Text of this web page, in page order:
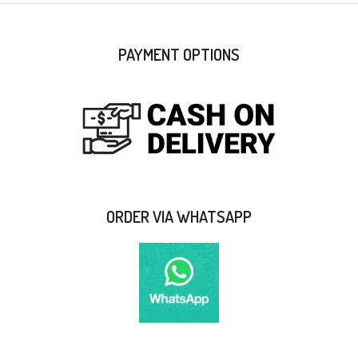
PAYMENT OPTIONS
ORDER VIA WHATSAPP